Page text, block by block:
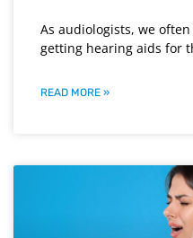
As audiologists, we
getting hearing aids for
READ MORE »